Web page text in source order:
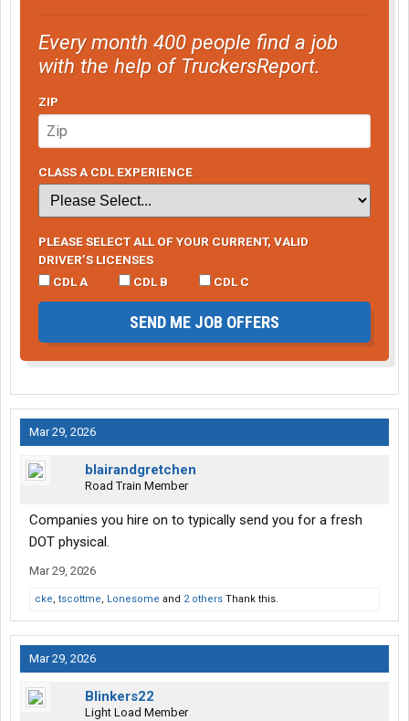
Every month 400 people find a job
with the help of TruckersReport.
ZIP
CLASS A CDL EXPERIENCE
PLEASE SELECT ALL OF YOUR CURRENT, VALID
DRIVER’S LICENSES
CDL A
CDL B CDL C
SEND ME JOB OFFERS
Mar 29, 2026
blairandgretchen
Road Train Member
Companies you hire on to typically send you for a fresh
DOT physical.
Mar 29, 2026
cke, tscottme, Lonesome and 2 others Thank this.
Mar 29, 2026
Blinkers22
Light Load Member